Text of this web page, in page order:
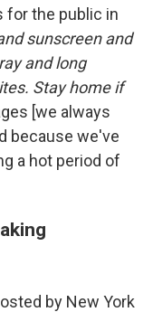
for the public in
sunscreen and
and long
Stay home if
[we always
because we've
a hot period of
by New York